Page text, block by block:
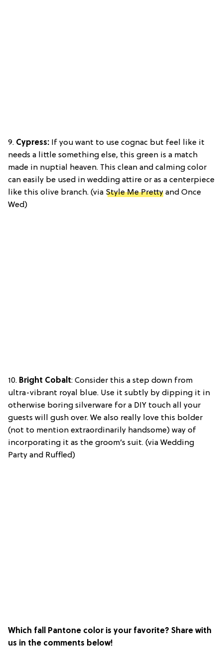
9. Cypress: If you want to use cognac but feel like it
needs a little something else, this green is a match
made in nuptial heaven. This clean and calming color
can easily be used in wedding attire or as a centerpiece
like this olive branch. (via Style Me Pretty and Once
Wed)
10. Bright Cobalt: Consider this a step down from
ultra-vibrant royal blue. Use it subtly by dipping it in
otherwise boring silverware for a DIY touch all your
guests will gush over. We also really love this bolder
(not to mention extraordinarily handsome) way of
incorporating it as the groom’s suit. (via Wedding
Party and Ruffled)
Which fall Pantone color is your favorite? Share with
us in the comments below!